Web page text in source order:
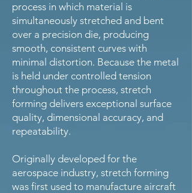
process in which material is
simultaneously stretched and bent
over a precision die, producing
smooth, consistent curves with
minimal distortion. Because the metal
is held under controlled tension
throughout the process, stretch
forming delivers exceptional surface
quality, dimensional accuracy, and
repeatability.
Originally developed for the
aerospace industry, stretch forming
was first used to manufacture aircraft